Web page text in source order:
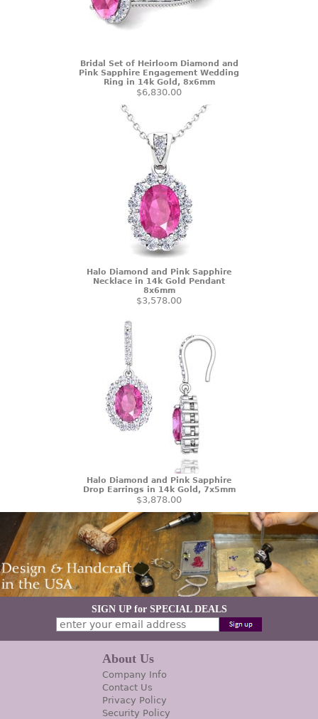
Bridal Set of Heirloom Diamond and
Pink Sapphire Engagement Wedding
Ring in 14k Gold, 8x6mm
$6,830.00
Halo Diamond and Pink Sapphire
Necklace in 14k Gold Pendant
8x6mm
$3,578.00
Halo Diamond and Pink Sapphire
Drop Earrings in 14k Gold, 7x5mm
$3,878.00
SIGN UP for SPECIAL DEALS
About Us
Company Info
Contact Us
Privacy Policy
Security Policy